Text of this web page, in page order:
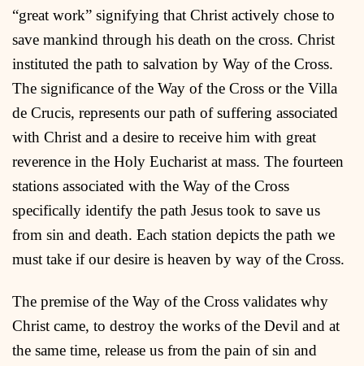
“great work” signifying that Christ actively chose to
save mankind through his death on the cross. Christ
instituted the path to salvation by Way of the Cross.
The significance of the Way of the Cross or the Villa
de Crucis, represents our path of suffering associated
with Christ and a desire to receive him with great
reverence in the Holy Eucharist at mass. The fourteen
stations associated with the Way of the Cross
specifically identify the path Jesus took to save us
from sin and death. Each station depicts the path we
must take if our desire is heaven by way of the Cross.
The premise of the Way of the Cross validates why
Christ came, to destroy the works of the Devil and at
the same time, release us from the pain of sin and